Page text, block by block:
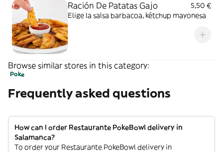
Ración De Patatas Gajo
5,50 €
Elige la salsa barbacoa, kétchup mayonesa
Browse similar stores in this category:
Poke
Frequently asked questions
How can I order Restaurante PokeBowl delivery in
Salamanca?
To order your Restaurante PokeBowl delivery in